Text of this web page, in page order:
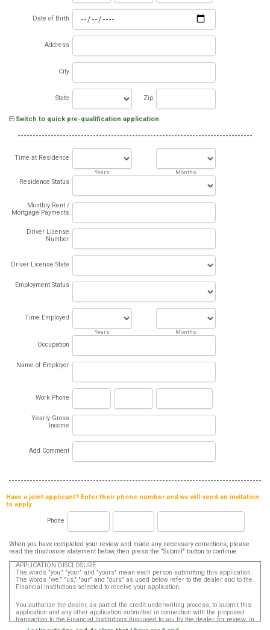
Date of Birth
Address
City
State Zip
Switch to quick pre-qualification application
Time at Residence
Years Months
Residence Status
Monthly Rent /
Mortgage Payments
Driver License
Number
Driver License State
Employment Status
Time Employed
Years Months
Occupation
Name of Employer
Work Phone
Yearly Gross
Income
Add Comment
Have a joint applicant? Enter their phone number and we will send an invitation
to apply.
Phone
When you have completed your review and made any necessary corrections, please
read the disclosure statement below, then press the "Submit" button to continue.
APPLICATION DISCLOSURE
The words "you," "your" and "yours" mean each person submitting this application.
The words "we," "us," "our" and "ours" as used below refer to the dealer and to the
Financial Institutions selected to receive your application.
You authorize the dealer, as part of the credit underwriting process, to submit this
application and any other application submitted in connection with the proposed
transaction to the Financial Institutions disclosed to you by the dealer, for review. In
addition, in accordance with the Fair Credit Reporting Act, you authorize that such